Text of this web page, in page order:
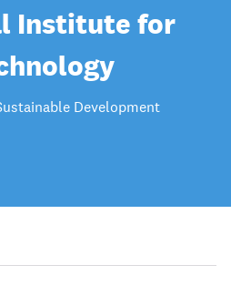
Institute for
Development